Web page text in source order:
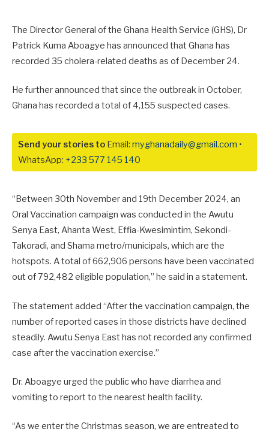
The Director General of the Ghana Health Service (GHS), Dr
Patrick Kuma Aboagye has announced that Ghana has
recorded 35 cholera-related deaths as of December 24.
He further announced that since the outbreak in October,
Ghana has recorded a total of 4,155 suspected cases.
Send your stories to Email: myghanadaily@gmail.com •
WhatsApp: +233 577 145 140
“Between 30th November and 19th December 2024, an
Oral Vaccination campaign was conducted in the Awutu
Senya East, Ahanta West, Effia-Kwesimintim, Sekondi-
Takoradi, and Shama metro/municipals, which are the
hotspots. A total of 662,906 persons have been vaccinated
out of 792,482 eligible population,” he said in a statement.
The statement added “After the vaccination campaign, the
number of reported cases in those districts have declined
steadily. Awutu Senya East has not recorded any confirmed
case after the vaccination exercise.”
Dr. Aboagye urged the public who have diarrhea and
vomiting to report to the nearest health facility.
“As we enter the Christmas season, we are entreated to